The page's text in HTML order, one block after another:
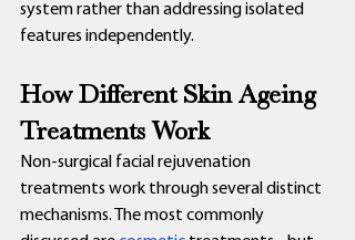
system rather than addressing isolated
features independently.
How Different Skin Ageing
Treatments Work
Non-surgical facial rejuvenation
treatments work through several distinct
mechanisms. The most commonly